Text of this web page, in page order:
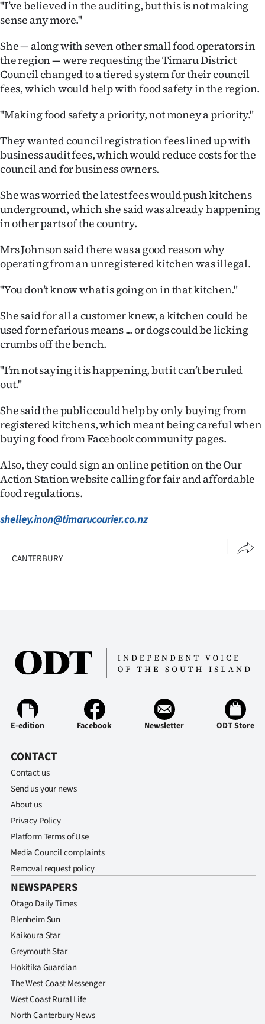
"I’ve believed in the auditing, but this is not making
sense any more."
She — along with seven other small food operators in
the region — were requesting the Timaru District
Council changed to a tiered system for their council
fees, which would help with food safety in the region.
"Making food safety a priority, not money a priority."
They wanted council registration fees lined up with
business audit fees, which would reduce costs for the
council and for business owners.
She was worried the latest fees would push kitchens
underground, which she said was already happening
in other parts of the country.
Mrs Johnson said there was a good reason why
operating from an unregistered kitchen was illegal.
"You don’t know what is going on in that kitchen."
She said for all a customer knew, a kitchen could be
used for nefarious means ... or dogs could be licking
crumbs off the bench.
"I’m not saying it is happening, but it can’t be ruled
out."
She said the public could help by only buying from
registered kitchens, which meant being careful when
buying food from Facebook community pages.
Also, they could sign an online petition on the Our
Action Station website calling for fair and affordable
food regulations.
shelley.inon@timarucourier.co.nz
CANTERBURY
E-edition Facebook Newsletter ODT Store
CONTACT
Contact us
Send us your news
About us
Privacy Policy
Platform Terms of Use
Media Council complaints
Removal request policy
NEWSPAPERS
Otago Daily Times
Blenheim Sun
Kaikoura Star
Greymouth Star
Hokitika Guardian
The West Coast Messenger
West Coast Rural Life
North Canterbury News